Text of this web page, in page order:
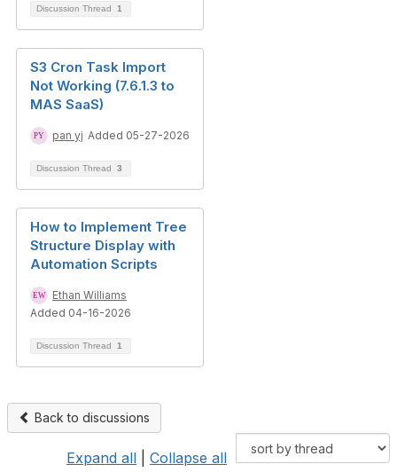
Discussion Thread 1
S3 Cron Task Import
Not Working (7.6.1.3 to
MAS SaaS)
pan yj Added 05-27-2026
Discussion Thread 3
How to Implement Tree
Structure Display with
Automation Scripts
Ethan Williams
Added 04-16-2026
Discussion Thread 1
Back to discussions
Expand all Collapse all